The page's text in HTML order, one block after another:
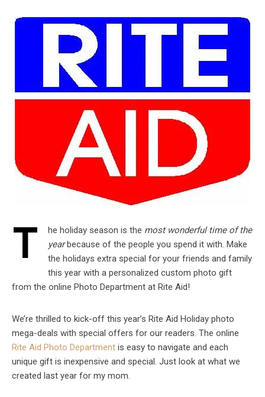
T he holiday season is the most wonderful time of the
yearbecause of the people you spend it with. Make
the holidays extra special for your friends and family
this year with a personalized custom photo gift
from the online Photo Department at Rite Aid!
We’re thrilled to kick-off this year’s Rite Aid Holiday photo
mega-deals with special offers for our readers. The online
Rite Aid Photo Department is easy to navigate and each
unique gift is inexpensive and special. Just look at what we
created last year for my mom.